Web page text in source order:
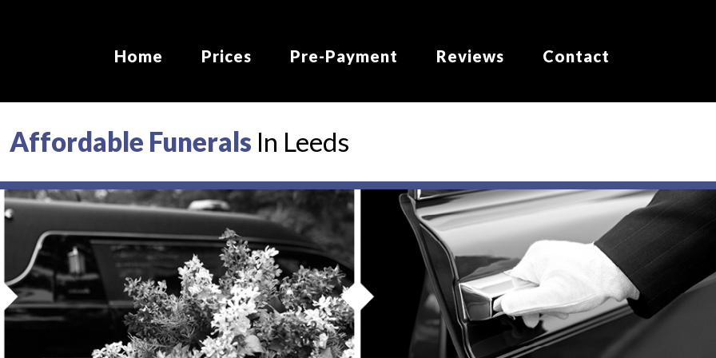
NAVIGATION
Home Prices Pre-Payment Reviews Contact
Affordable Funerals In Leeds